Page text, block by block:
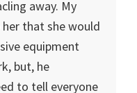
away. My
that she would
equipment
but, he
to tell everyone